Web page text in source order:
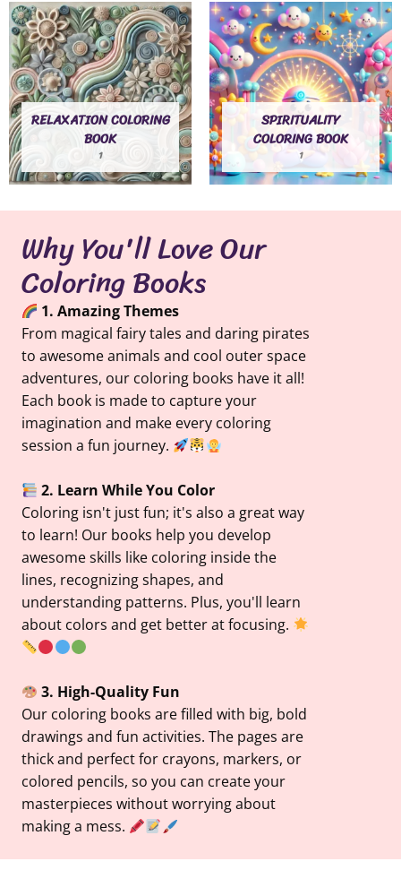
RELAXATION COLORING
BOOK
1
SPIRITUALITY
COLORING BOOK
1
Why You'll Love Our
Coloring Books
1. Amazing Themes
From magical fairy tales and daring pirates
to awesome animals and cool outer space
adventures, our coloring books have it all!
Each book is made to capture your
imagination and make every coloring
session a fun journey.
2. Learn While You Color
Coloring isn't just fun; it's also a great way
to learn! Our books help you develop
awesome skills like coloring inside the
lines, recognizing shapes, and
understanding patterns. Plus, you'll learn
about colors and get better at focusing.
3. High-Quality Fun
Our coloring books are filled with big, bold
drawings and fun activities. The pages are
thick and perfect for crayons, markers, or
colored pencils, so you can create your
masterpieces without worrying about
making a mess.